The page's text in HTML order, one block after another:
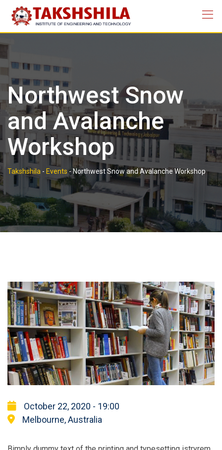
content
Northwest Snow
and Avalanche
Workshop
Takshshila - Events-Northwest Snow and Avalanche Workshop
October 22, 2020 - 19:00
Melbourne, Australia